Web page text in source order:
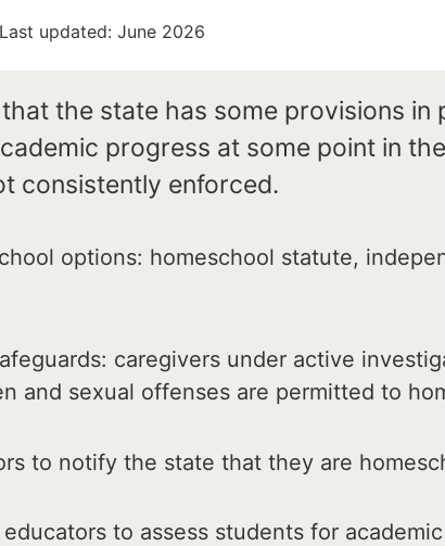
Last updated: June 2026
the state has some provisions in
progress at some point in
consistently enforced.
options: homeschool statute,
caregivers under active
and sexual offenses are permitted to
to notify the state that they are
to assess students for